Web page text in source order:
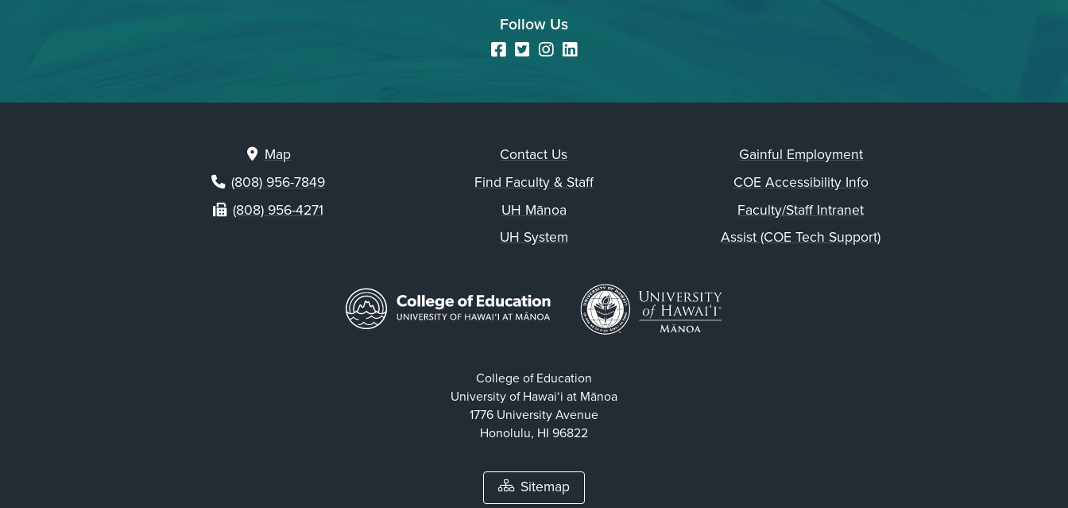
Follow Us
Facebook
Twitter
Instagram
Map
(808) 956-7849
(808) 956-4271
Contact Us
Find Faculty & Staff
UH Mānoa
UH System
Gainful Employment
COE Accessibility Info
Faculty/Staff Intranet
Assist (COE Tech Support)
College of Education
University of Hawaiʻi at Mānoa
1776 University Avenue
Honolulu, HI 96822
Sitemap